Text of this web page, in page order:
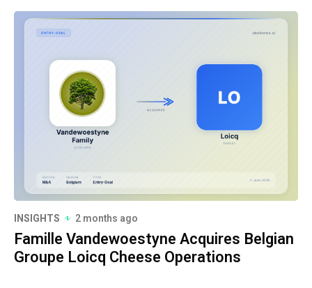
INSIGHTS 2 months ago
Famille Vandewoestyne Acquires Belgian
Groupe Loicq Cheese Operations